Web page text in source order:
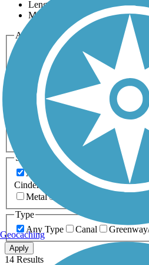
Length
Most Popular
Activities
Any Activity
Bike
Dog Walking Fishing
Horseback Riding
Inline Skating
Running
Snowmobiling
Accessible
Length
Any Length
0-5 Miles 5-
20+ Miles
Surfaces
Any Surface
Asphalt Ballast
Cinder
Crushed
Metal
Type
Any Type
Canal
Apply
14 Results
Geocaching